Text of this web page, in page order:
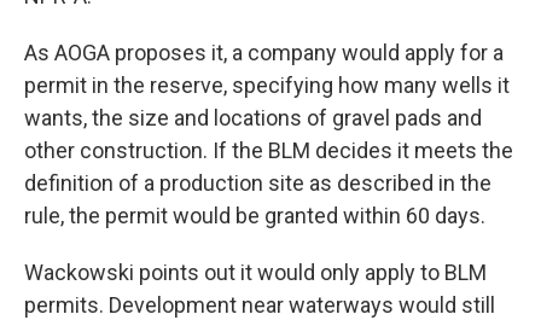
As AOGA proposes it, a company would apply for a
permit in the reserve, specifying how many wells it
wants, the size and locations of gravel pads and
other construction. If the BLM decides it meets the
definition of a production site as described in the
rule, the permit would be granted within 60 days.
Wackowski points out it would only apply to BLM
permits. Development near waterways would still